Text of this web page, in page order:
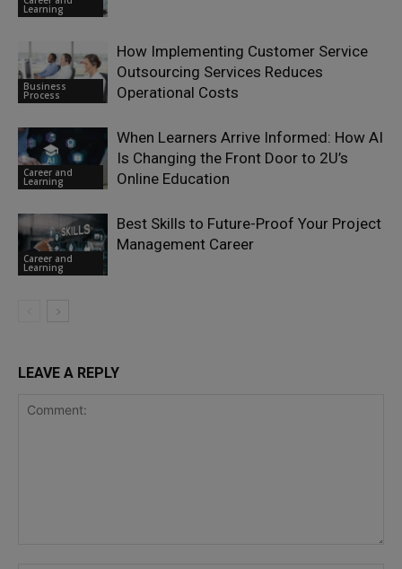
Learning
Business
Process
How Implementing Customer Service
Outsourcing Services Reduces
Operational Costs
Career and
Learning
When Learners Arrive Informed: How AI
Is Changing the Front Door to 2U’s
Online Education
Career and
Learning
Best Skills to Future-Proof Your Project
Management Career
LEAVE A REPLY